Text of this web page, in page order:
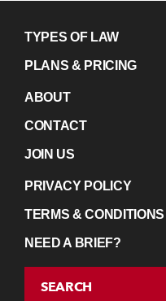
TYPES OF LAW
PLANS & PRICING
ABOUT
CONTACT
JOIN US
PRIVACY POLICY
TERMS & CONDITIONS
NEED A BRIEF?
SEARCH